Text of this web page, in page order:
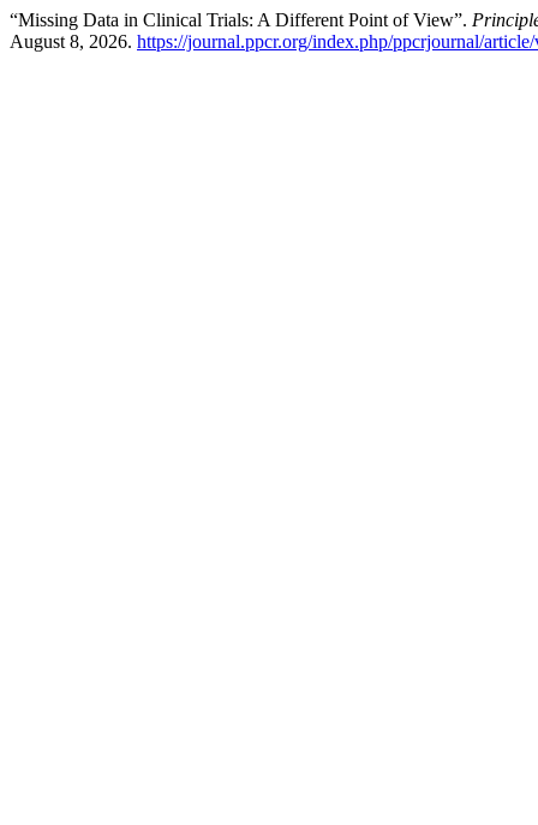
“Missing Data in Clinical Trials: A Different Point of View”.
August 8, 2026. https://journal.ppcr.org/index.php/ppcrjournal/